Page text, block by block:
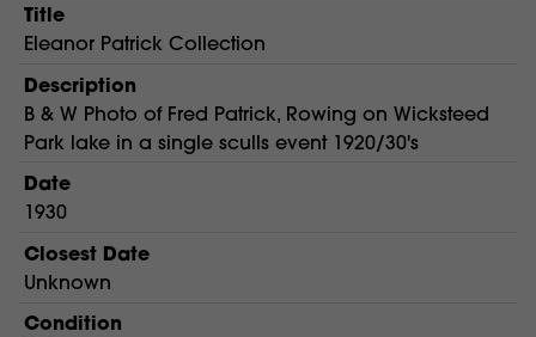
Title
Eleanor Patrick Collection
Description
B & W Photo of Fred Patrick, Rowing on Wicksteed
Park lake in a single sculls event 1920/30's
Date
1930
Closest Date
Unknown
Condition